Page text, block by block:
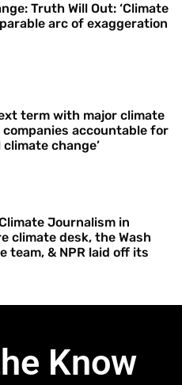
Truth Will Out: ‘Climate
arc of exaggeration
term with major climate
companies accountable for
change’
Journalism in
climate desk, the Wash
team, & NPR laid off its
Know